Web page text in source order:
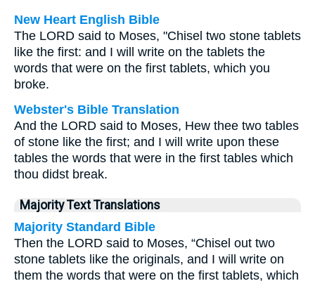
New Heart English Bible
The LORD said to Moses, "Chisel two stone tablets
like the first: and I will write on the tablets the
words that were on the first tablets, which you
broke.
Webster's Bible Translation
And the LORD said to Moses, Hew thee two tables
of stone like the first; and I will write upon these
tables the words that were in the first tables which
thou didst break.
Majority Text Translations
Majority Standard Bible
Then the LORD said to Moses, “Chisel out two
stone tablets like the originals, and I will write on
them the words that were on the first tablets, which